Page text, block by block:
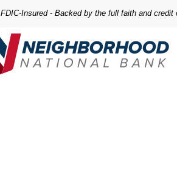
FDIC-Insured - Backed by the full faith and credit